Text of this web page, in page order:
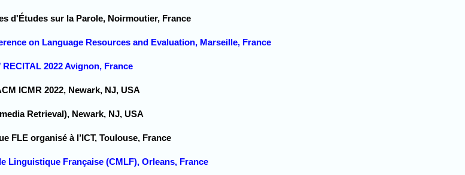
d'Études sur la Parole, Noirmoutier, France
on Language Resources and Evaluation, Marseille, France
2022 Avignon, France
ICMR 2022, Newark, NJ, USA
Retrieval), Newark, NJ, USA
FLE organisé à l’ICT, Toulouse, France
Linguistique Française (CMLF), Orleans, France